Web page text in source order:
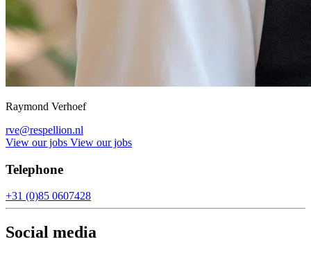
Raymond Verhoef
rve@respellion.nl
View our jobs View our jobs
Telephone
+31 (0)85 0607428
Social media